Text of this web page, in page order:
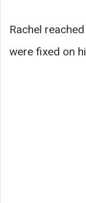
Rachel
were fixed on